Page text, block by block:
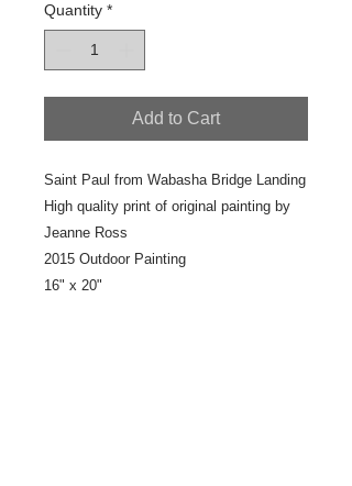
Quantity *
Add to Cart
Saint Paul from Wabasha Bridge Landing
High quality print of original painting by
Jeanne Ross
2015 Outdoor Painting
16" x 20"